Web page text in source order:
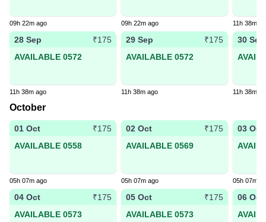
09h 22m ago 09h 22m ago 11h 38m
28 Sep
₹175
AVAILABLE 0572
11h 38m ago
29 Sep
₹175
AVAILABLE 0572
11h 38m ago
30 Sep
11h 38m
October
01 Oct
₹175
AVAILABLE 0558
05h 07m ago
02 Oct
₹175
AVAILABLE 0569
05h 07m ago
03 Oct
05h 07m
04 Oct
₹175
AVAILABLE 0573
05 Oct
₹175
AVAILABLE 0573
06 Oct